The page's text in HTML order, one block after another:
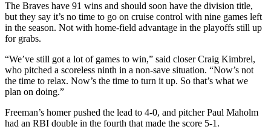
The Braves have 91 wins and should soon have the division title,
but they say it’s no time to go on cruise control with nine games left
in the season. Not with home-field advantage in the playoffs still up
for grabs.
“We’ve still got a lot of games to win,” said closer Craig Kimbrel,
who pitched a scoreless ninth in a non-save situation. “Now’s not
the time to relax. Now’s the time to turn it up. So that’s what we
plan on doing.”
Freeman’s homer pushed the lead to 4-0, and pitcher Paul Maholm
had an RBI double in the fourth that made the score 5-1.